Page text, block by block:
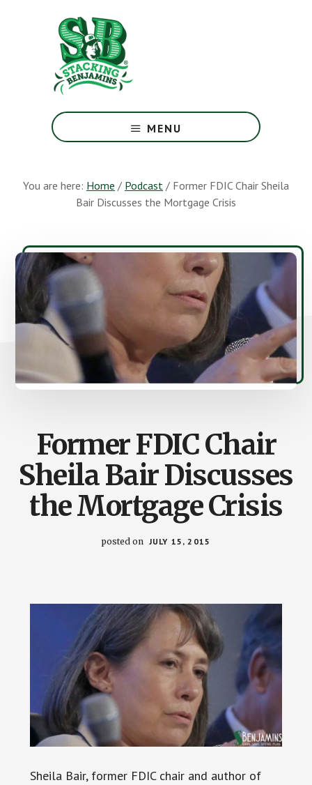
Greatest
Money
Earth
MENU
You are here: Home / Podcast / Former FDIC Chair Sheila
Bair Discusses the Mortgage Crisis
Former FDIC Chair
Sheila Bair Discusses
the Mortgage Crisis
posted on JULY 15, 2015
Sheila Bair, former FDIC chair and author of